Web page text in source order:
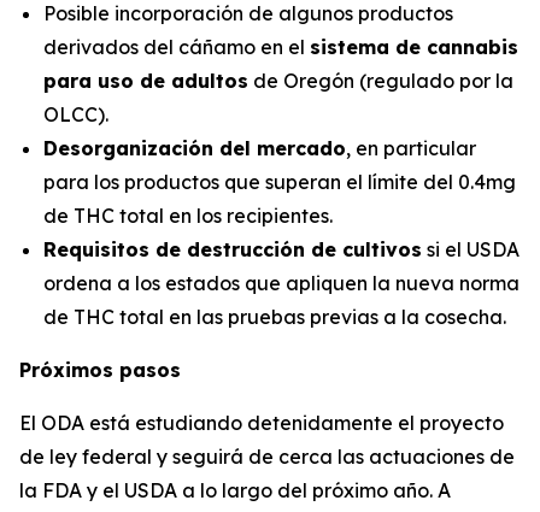
Posible incorporación de algunos productos
derivados del cáñamo en el sistema de cannabis
para uso de adultos de Oregón (regulado por la
OLCC).
Desorganización del mercado, en particular
para los productos que superan el límite del 0.4mg
de THC total en los recipientes.
Requisitos de destrucción de cultivos si el USDA
ordena a los estados que apliquen la nueva norma
de THC total en las pruebas previas a la cosecha.
Próximos pasos
El ODA está estudiando detenidamente el proyecto
de ley federal y seguirá de cerca las actuaciones de
la FDA y el USDA a lo largo del próximo año. A